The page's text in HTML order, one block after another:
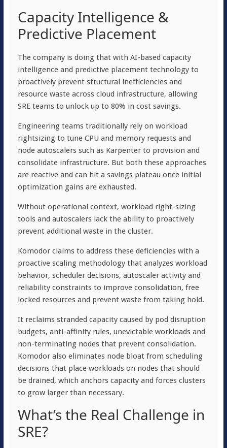
Capacity Intelligence &
Predictive Placement
The company is doing that with AI-based capacity
intelligence and predictive placement technology to
proactively prevent structural inefficiencies and
resource waste across cloud infrastructure, allowing
SRE teams to unlock up to 80% in cost savings.
Engineering teams traditionally rely on workload
rightsizing to tune CPU and memory requests and
node autoscalers such as Karpenter to provision and
consolidate infrastructure. But both these approaches
are reactive and can hit a savings plateau once initial
optimization gains are exhausted.
Without operational context, workload right-sizing
tools and autoscalers lack the ability to proactively
prevent additional waste in the cluster.
Komodor claims to address these deficiencies with a
proactive scaling methodology that analyzes workload
behavior, scheduler decisions, autoscaler activity and
reliability constraints to improve consolidation, free
locked resources and prevent waste from taking hold.
It reclaims stranded capacity caused by pod disruption
budgets, anti-affinity rules, unevictable workloads and
non-terminating nodes that prevent consolidation.
Komodor also eliminates node bloat from scheduling
decisions that place workloads on nodes that should
be drained, which anchors capacity and forces clusters
to grow larger than necessary.
What’s the Real Challenge in
SRE?